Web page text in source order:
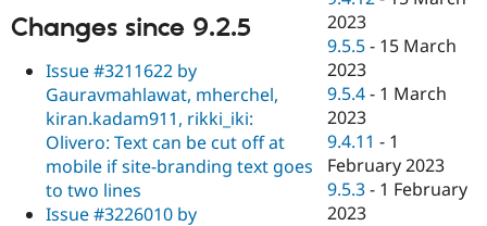
Changes since 9.2.5
Issue #3211622 by
Gauravmahlawat, mherchel,
kiran.kadam911, rikki_iki:
Olivero: Text can be cut off at
mobile if site-branding text goes
to two lines
Issue #3226010 by
2023
9.5.5 - 15 March
2023
9.5.4 - 1 March
2023
9.4.11 - 1
February 2023
9.5.3 - 1 February
2023